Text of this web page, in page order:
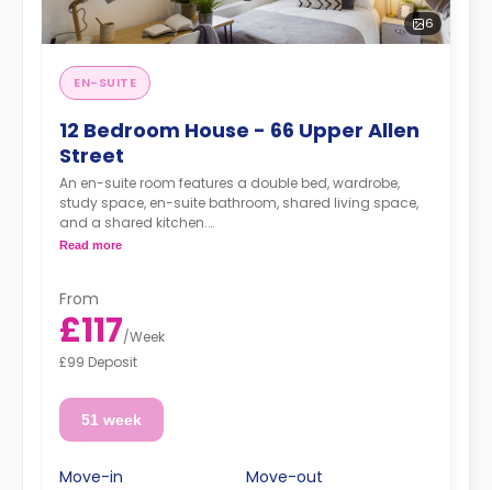
6
EN-SUITE
12 Bedroom House - 66 Upper Allen
Street
An en-suite room features a double bed, wardrobe,
study space, en-suite bathroom, shared living space,
and a shared kitchen.
£20 per week surcharge for gas/electricity, water
Read more
From
£117/Week
£99 Deposit
51 week
Move-in
Move-out